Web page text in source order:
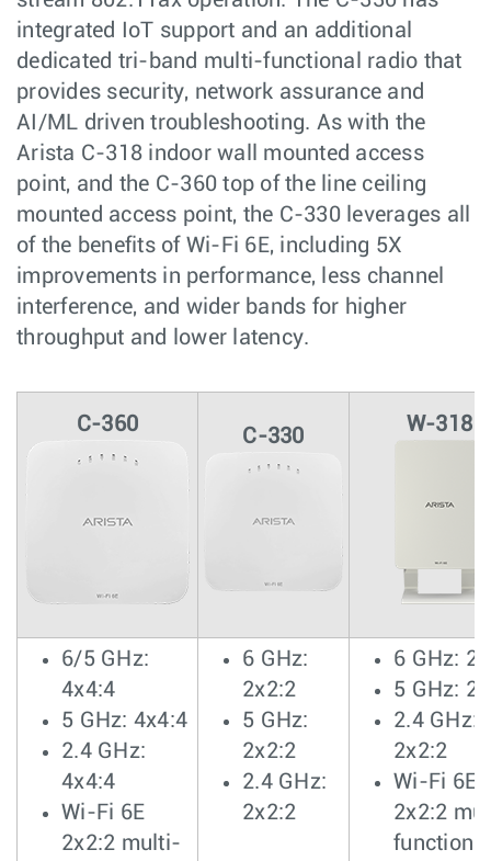
integrated IoT support and an additional
dedicated tri-band multi-functional radio that
provides security, network assurance and
AI/ML driven troubleshooting. As with the
Arista C-318 indoor wall mounted access
point, and the C-360 top of the line ceiling
mounted access point, the C-330 leverages all
of the benefits of Wi-Fi 6E, including 5X
improvements in performance, less channel
interference, and wider bands for higher
throughput and lower latency.
C-360
C-330
W-318
6/5 GHz:
4x4:4
5 GHz: 4x4:4
2.4 GHz:
4x4:4
Wi-Fi 6E
2x2:2 multi-
6 GHz:
2x2:2
5 GHz:
2x2:2
2.4 GHz:
2x2:2
6 GHz:
5 GHz:
2.4 GHz:
2x2:2
Wi-Fi 6E
2x2:2
function